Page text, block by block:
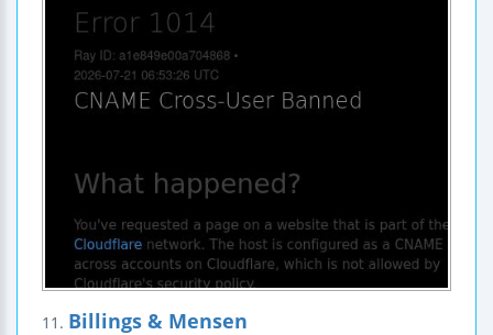
11. Billings & Mensen